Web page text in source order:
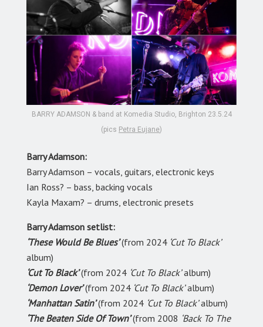
BARRY ADAMSON & band at Komedia Studio, Brighton 23.5.24
(pics Petra Eujane)
Barry Adamson:
Barry Adamson – vocals, guitars, electronic keys
Ian Ross? – bass, backing vocals
Kayla Maxam? – drums, electronic presets
Barry Adamson setlist:
‘These Would Be Blues’ (from 2024 ‘Cut To Black’
album)
‘Cut To Black’ (from 2024 ‘Cut To Black’album)
‘Demon Lover’ (from 2024 ‘Cut To Black’album)
‘Manhattan Satin’ (from 2024 ‘Cut To Black’album)
‘The Beaten Side Of Town’(from 2008 ‘Back To The